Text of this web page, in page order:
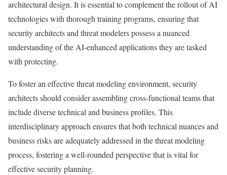
architectural design. It is essential to complement the rollout of AI
technologies with thorough training programs, ensuring that
security architects and threat modelers possess a nuanced
understanding of the AI-enhanced applications they are tasked
with protecting.
To foster an effective threat modeling environment, security
architects should consider assembling cross-functional teams that
include diverse technical and business profiles. This
interdisciplinary approach ensures that both technical nuances and
business risks are adequately addressed in the threat modeling
process, fostering a well-rounded perspective that is vital for
effective security planning.